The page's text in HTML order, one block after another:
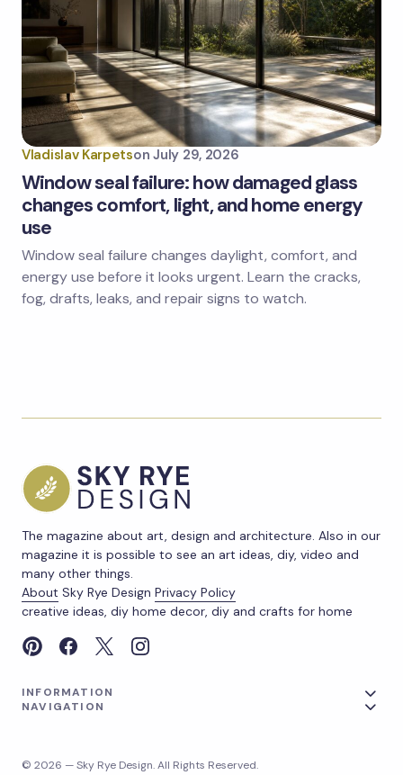
Vladislav Karpetson July 29, 2026
Window seal failure: how damaged glass
changes comfort, light, and home energy
use
Window seal failure changes daylight, comfort, and
energy use before it looks urgent. Learn the cracks,
fog, drafts, leaks, and repair signs to watch.
The magazine about art, design and architecture. Also in our
magazine it is possible to see an art ideas, diy, video and
many other things.
About Sky Rye Design Privacy Policy
creative ideas, diy home decor, diy and crafts for home
INFORMATION
NAVIGATION
© 2026 — Sky Rye Design. All Rights Reserved.